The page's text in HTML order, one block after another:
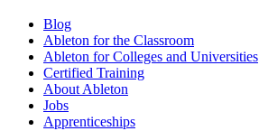
Blog
Ableton for the Classroom
Ableton for Colleges and Universities
Certified Training
About Ableton
Jobs
Apprenticeships